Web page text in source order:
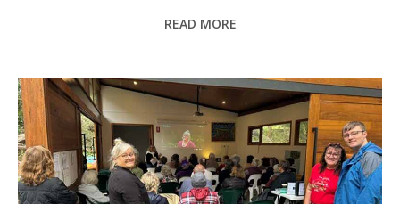
READ MORE